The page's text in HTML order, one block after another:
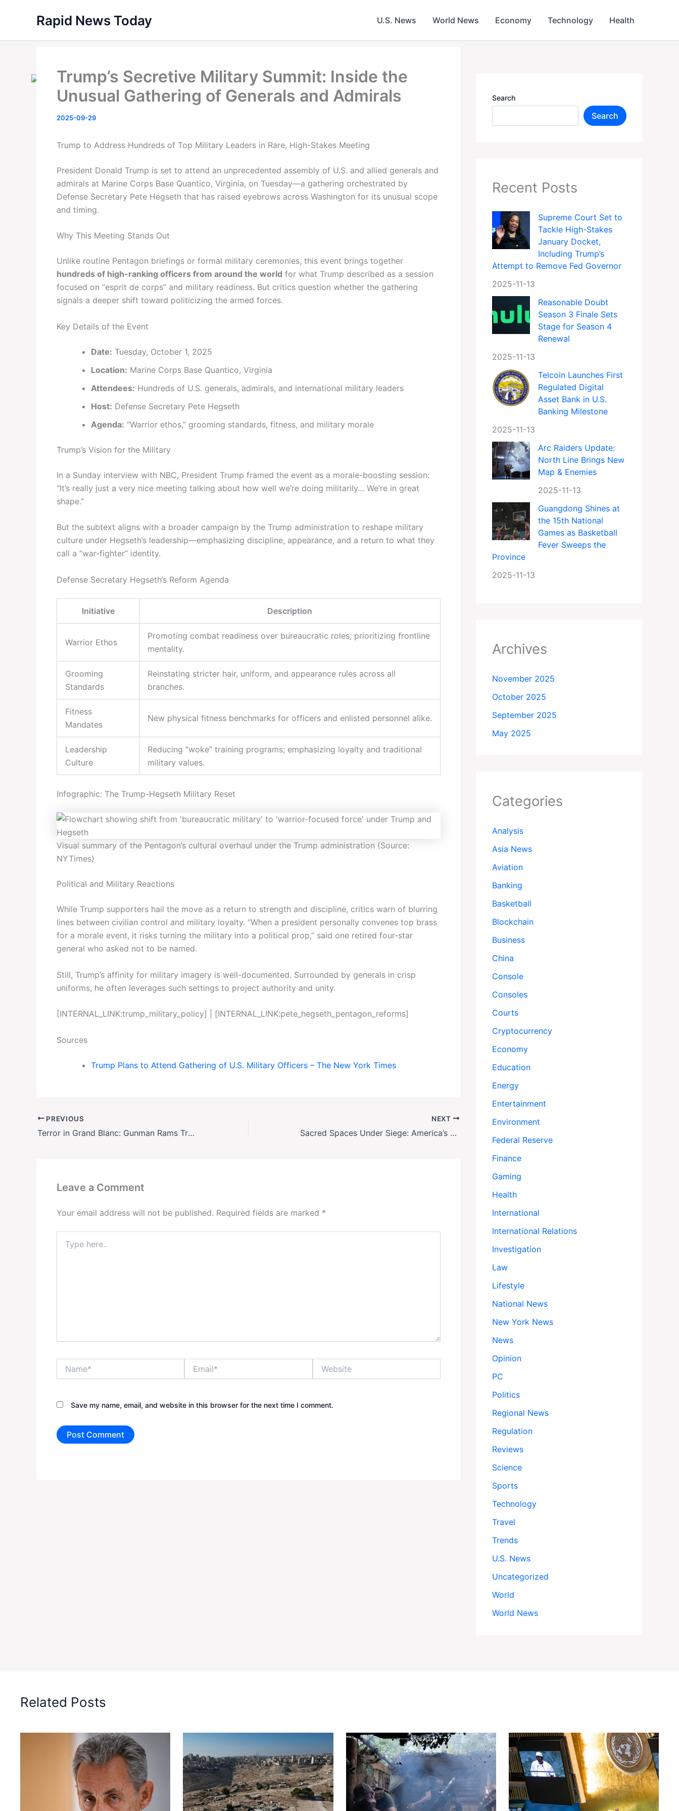
Rapid News Today U.S. News World News Economy Technology Health
Trump’s Secretive Military Summit: Inside the
Unusual Gathering of Generals and Admirals
2025-09-29
Trump to Address Hundreds of Top Military Leaders in Rare, High-Stakes Meeting
President Donald Trump is set to attend an unprecedented assembly of U.S. and allied generals and
admirals at Marine Corps Base Quantico, Virginia, on Tuesday—a gathering orchestrated by
Defense Secretary Pete Hegseth that has raised eyebrows across Washington for its unusual scope
and timing.
Why This Meeting Stands Out
Unlike routine Pentagon briefings or formal military ceremonies, this event brings together
hundreds of high-ranking officers from around the world for what Trump described as a session
focused on “esprit de corps” and military readiness. But critics question whether the gathering
signals a deeper shift toward politicizing the armed forces.
Key Details of the Event
Date: Tuesday, October 1, 2025
Location: Marine Corps Base Quantico, Virginia
Attendees: Hundreds of U.S. generals, admirals, and international military leaders
Host: Defense Secretary Pete Hegseth
Agenda: “Warrior ethos,” grooming standards, fitness, and military morale
Trump’s Vision for the Military
In a Sunday interview with NBC, President Trump framed the event as a morale-boosting session:
“It’s really just a very nice meeting talking about how well we’re doing militarily… We’re in great
shape.”
But the subtext aligns with a broader campaign by the Trump administration to reshape military
culture under Hegseth’s leadership—emphasizing discipline, appearance, and a return to what they
call a “war-fighter” identity.
Defense Secretary Hegseth’s Reform Agenda
Initiative Description
Warrior Ethos
Promoting combat readiness over bureaucratic roles; prioritizing frontline
mentality.
Grooming
Standards
Reinstating stricter hair, uniform, and appearance rules across all
branches.
Fitness
Mandates
New physical fitness benchmarks for officers and enlisted personnel alike.
Leadership
Culture
Reducing “woke” training programs; emphasizing loyalty and traditional
military values.
Infographic: The Trump-Hegseth Military Reset
Visual summary of the Pentagon’s cultural overhaul under the Trump administration (Source:
NYTimes)
Political and Military Reactions
While Trump supporters hail the move as a return to strength and discipline, critics warn of blurring
lines between civilian control and military loyalty. “When a president personally convenes top brass
for a morale event, it risks turning the military into a political prop,” said one retired four-star
general who asked not to be named.
Still, Trump’s affinity for military imagery is well-documented. Surrounded by generals in crisp
uniforms, he often leverages such settings to project authority and unity.
[INTERNAL_LINK:trump_military_policy] | [INTERNAL_LINK:pete_hegseth_pentagon_reforms]
Sources
Trump Plans to Attend Gathering of U.S. Military Officers – The New York Times
PREVIOUS
Terror in Grand Blanc: Gunman Rams Truck Into Mormon Church, Sets It Ablaze—What We Know
NEXT
Sacred Spaces Under Siege: America’s Alarming Surge in Church and Religious School Shootings
Leave a Comment
Your email address will not be published. Required fields are marked *
here..
Save my name, email, and website in this browser for the next time I comment.
Search
Search
Recent Posts
Supreme Court Set to
Tackle High-Stakes
January Docket,
Including Trump’s
Attempt to Remove Fed Governor
2025-11-13
Reasonable Doubt
Season 3 Finale Sets
Stage for Season 4
Renewal
2025-11-13
Telcoin Launches First
Regulated Digital
Asset Bank in U.S.
Banking Milestone
2025-11-13
Arc Raiders Update:
North Line Brings New
Map & Enemies
2025-11-13
Guangdong Shines at
the 15th National
Games as Basketball
Fever Sweeps the
Province
2025-11-13
Archives
November 2025
October 2025
September 2025
May 2025
Categories
Analysis
Asia News
Aviation
Banking
Basketball
Blockchain
Business
China
Console
Consoles
Courts
Cryptocurrency
Economy
Education
Energy
Entertainment
Environment
Federal Reserve
Finance
Gaming
Health
International
International Relations
Investigation
Law
Lifestyle
National News
New York News
News
Opinion
PC
Politics
Regional News
Regulation
Reviews
Science
Sports
Technology
Travel
Trends
U.S. News
Uncategorized
World
World News
Related Posts